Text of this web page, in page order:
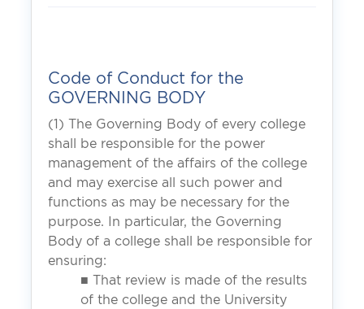
Code of Conduct for the
GOVERNING BODY
(1) The Governing Body of every college
shall be responsible for the power
management of the affairs of the college
and may exercise all such power and
functions as may be necessary for the
purpose. In particular, the Governing
Body of a college shall be responsible for
ensuring:
■ That review is made of the results
of the college and the University